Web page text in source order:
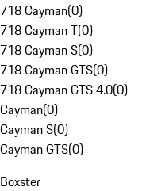
718 Cayman(0)
718 Cayman T(0)
718 Cayman S(0)
718 Cayman GTS(0)
718 Cayman GTS 4.0(0)
Cayman(0)
Cayman S(0)
Cayman GTS(0)
Boxster